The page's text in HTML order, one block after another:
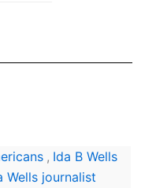
, Ida B Wells
Wells journalist